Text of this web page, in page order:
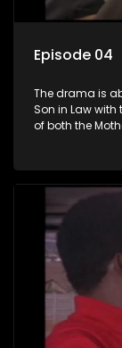
Episode 04
The drama is
Son in Law
of both the